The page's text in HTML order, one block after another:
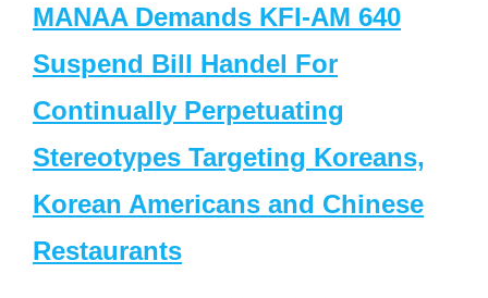
MANAA Demands KFI-AM 640
Suspend Bill Handel For
Continually Perpetuating
Stereotypes Targeting Koreans,
Korean Americans and Chinese
Restaurants